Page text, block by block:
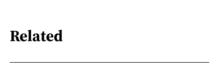
Related